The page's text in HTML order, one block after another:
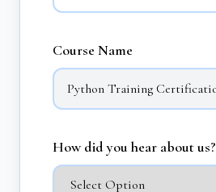
Course Name
How did you hear about us?